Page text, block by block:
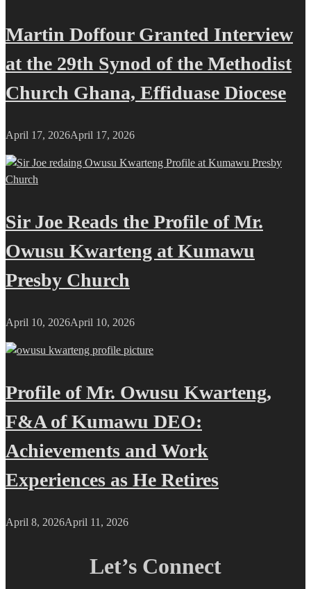
Martin Doffour Granted Interview
at the 29th Synod of the Methodist
Church Ghana, Effiduase Diocese
April 17, 2026April 17, 2026
Sir Joe Reads the Profile of Mr.
Owusu Kwarteng at Kumawu
Presby Church
April 10, 2026April 10, 2026
Profile of Mr. Owusu Kwarteng,
F&A of Kumawu DEO:
Achievements and Work
Experiences as He Retires
April 8, 2026April 11, 2026
Let’s Connect